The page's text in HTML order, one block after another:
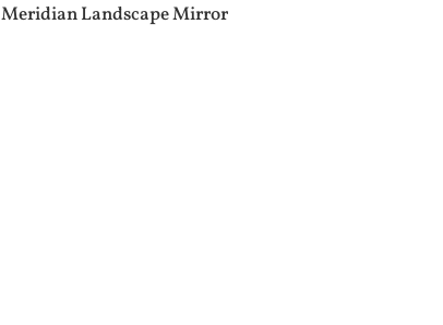
Meridian Landscape Mirror